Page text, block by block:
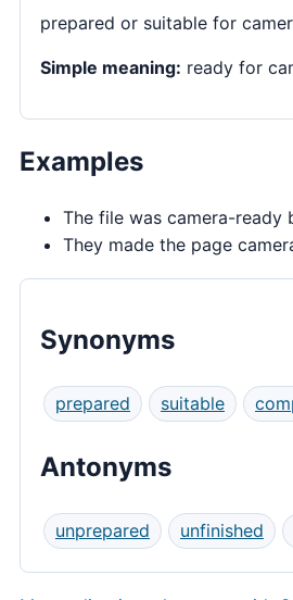
prepared or suitable for
Simple meaning: ready for
Examples
The file was camera-ready
They made the page
Synonyms
prepared suitable
Antonyms
unprepared unfinished